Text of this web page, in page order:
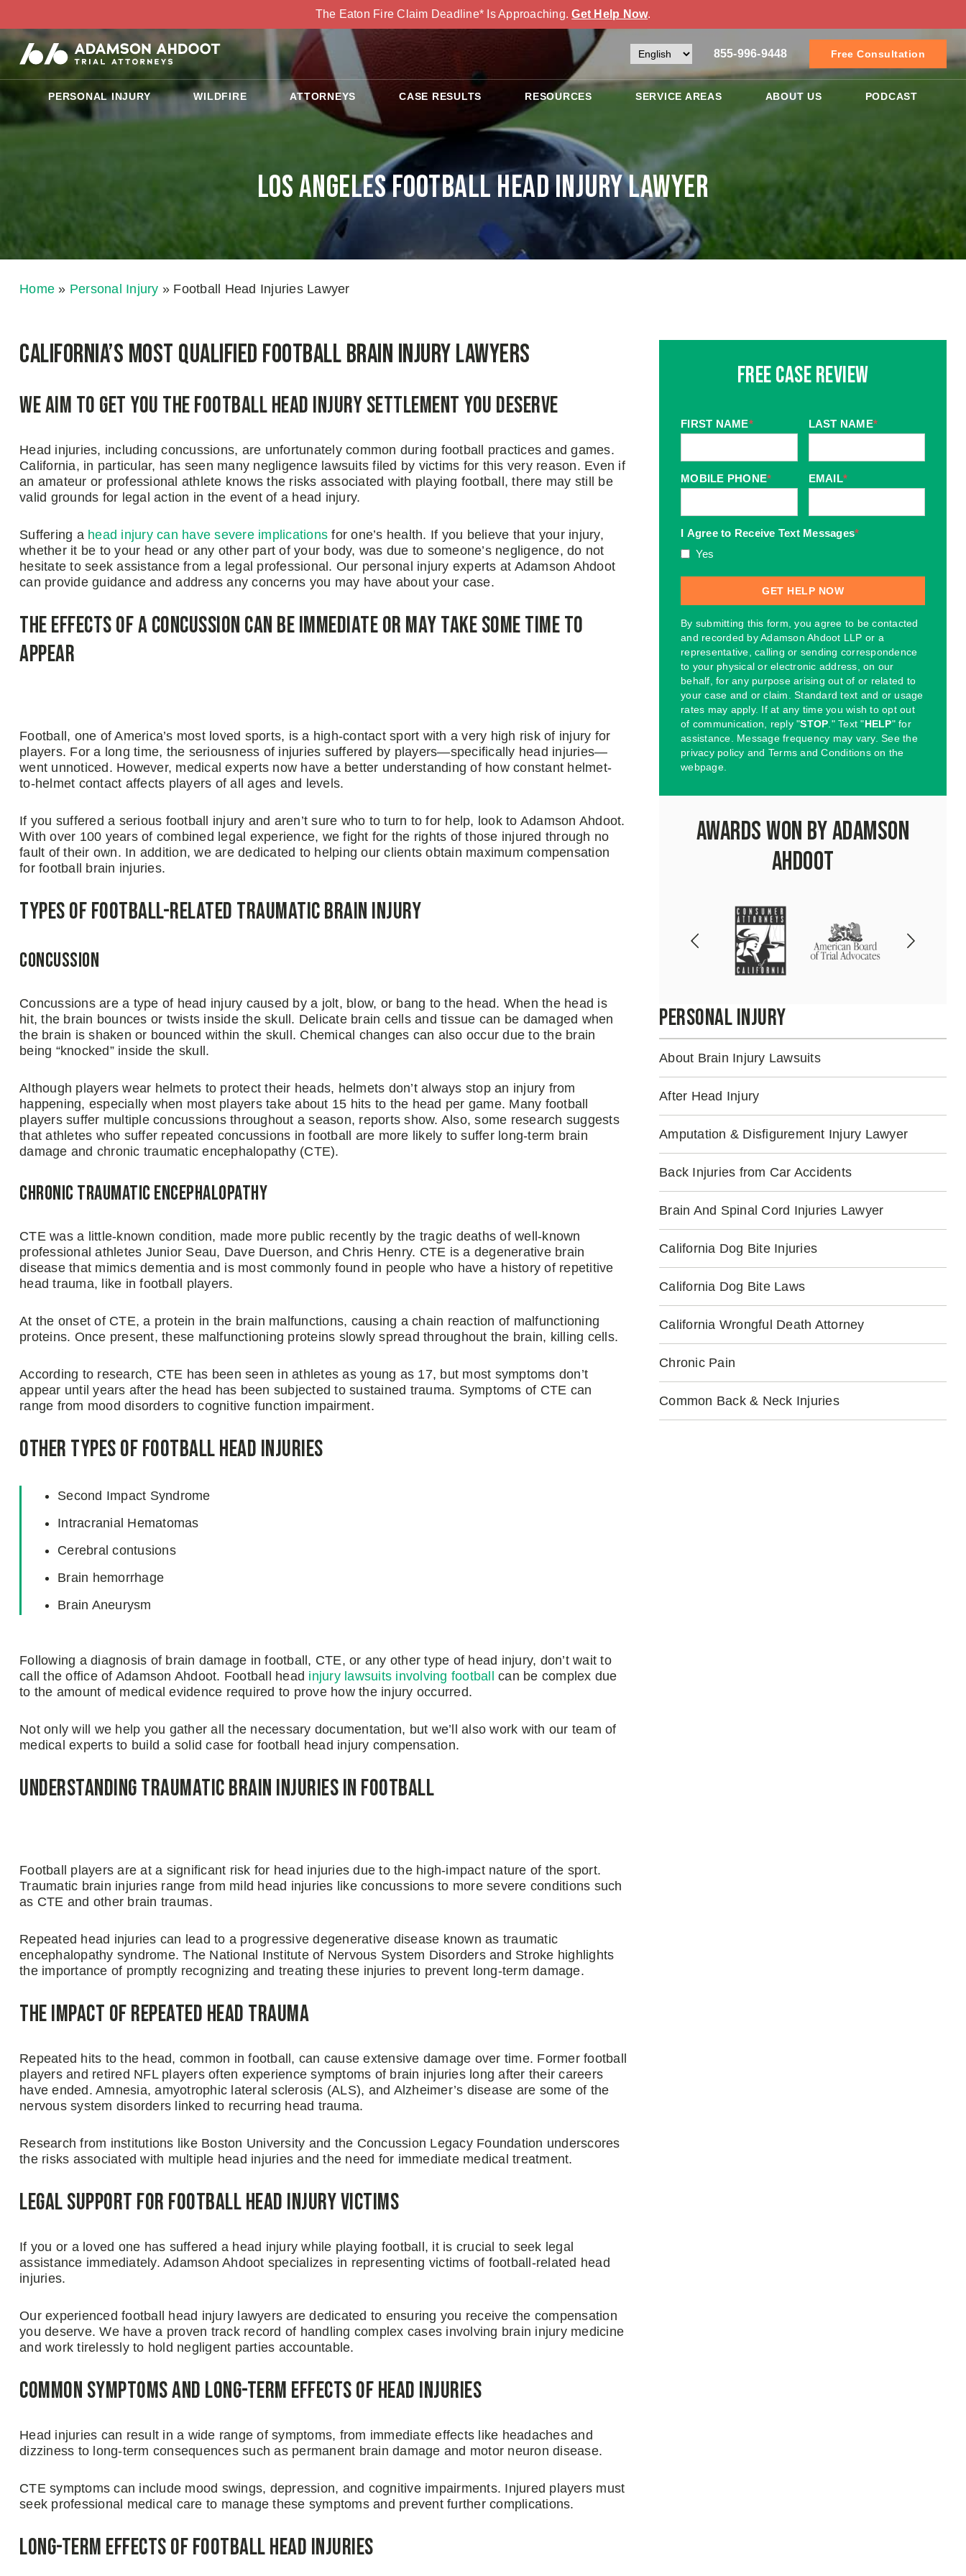
The Eaton Fire Claim Deadline* Is Approaching.Get Help Now.
855-996-9448 Free Consultation
PERSONAL INJURY WILDFIRE ATTORNEYS CASE RESULTS RESOURCES SERVICE AREAS ABOUT US PODCAST
Los Angeles Football Head Injury Lawyer
Home » Personal Injury » Football Head Injuries Lawyer
California’s Most Qualified Football Brain Injury Lawyers
We Aim to Get You the Football Head Injury Settlement You Deserve
Head injuries, including concussions, are unfortunately common during football practices and games.
California, in particular, has seen many negligence lawsuits filed by victims for this very reason. Even if
an amateur or professional athlete knows the risks associated with playing football, there may still be
valid grounds for legal action in the event of a head injury.
Suffering a head injury can have severe implications for one’s health. If you believe that your injury,
whether it be to your head or any other part of your body, was due to someone’s negligence, do not
hesitate to seek assistance from a legal professional. Our personal injury experts at Adamson Ahdoot
can provide guidance and address any concerns you may have about your case.
The Effects of a Concussion Can Be Immediate or May Take Some Time to
Appear
Football, one of America’s most loved sports, is a high-contact sport with a very high risk of injury for
players. For a long time, the seriousness of injuries suffered by players—specifically head injuries—
went unnoticed. However, medical experts now have a better understanding of how constant helmet-
to-helmet contact affects players of all ages and levels.
If you suffered a serious football injury and aren’t sure who to turn to for help, look to Adamson Ahdoot.
With over 100 years of combined legal experience, we fight for the rights of those injured through no
fault of their own. In addition, we are dedicated to helping our clients obtain maximum compensation
for football brain injuries.
Types of Football-Related Traumatic Brain Injury
Concussion
Concussions are a type of head injury caused by a jolt, blow, or bang to the head. When the head is
hit, the brain bounces or twists inside the skull. Delicate brain cells and tissue can be damaged when
the brain is shaken or bounced within the skull. Chemical changes can also occur due to the brain
being “knocked” inside the skull.
Although players wear helmets to protect their heads, helmets don’t always stop an injury from
happening, especially when most players take about 15 hits to the head per game. Many football
players suffer multiple concussions throughout a season, reports show. Also, some research suggests
that athletes who suffer repeated concussions in football are more likely to suffer long-term brain
damage and chronic traumatic encephalopathy (CTE).
Chronic Traumatic Encephalopathy
CTE was a little-known condition, made more public recently by the tragic deaths of well-known
professional athletes Junior Seau, Dave Duerson, and Chris Henry. CTE is a degenerative brain
disease that mimics dementia and is most commonly found in people who have a history of repetitive
head trauma, like in football players.
At the onset of CTE, a protein in the brain malfunctions, causing a chain reaction of malfunctioning
proteins. Once present, these malfunctioning proteins slowly spread throughout the brain, killing cells.
According to research, CTE has been seen in athletes as young as 17, but most symptoms don’t
appear until years after the head has been subjected to sustained trauma. Symptoms of CTE can
range from mood disorders to cognitive function impairment.
Other Types of Football Head Injuries
Second Impact Syndrome
Intracranial Hematomas
Cerebral contusions
Brain hemorrhage
Brain Aneurysm
Following a diagnosis of brain damage in football, CTE, or any other type of head injury, don’t wait to
call the office of Adamson Ahdoot. Football head injury lawsuits involving football
can be complex due
to the amount of medical evidence required to prove how the injury occurred.
Not only will we help you gather all the necessary documentation, but we’ll also work with our team of
medical experts to build a solid case for football head injury compensation.
Understanding Traumatic Brain Injuries in Football
Football players are at a significant risk for head injuries due to the high-impact nature of the sport.
Traumatic brain injuries range from mild head injuries like concussions to more severe conditions such
as CTE and other brain traumas.
Repeated head injuries can lead to a progressive degenerative disease known as traumatic
encephalopathy syndrome. The National Institute of Nervous System Disorders and Stroke highlights
the importance of promptly recognizing and treating these injuries to prevent long-term damage.
The Impact of Repeated Head Trauma
Repeated hits to the head, common in football, can cause extensive damage over time. Former football
players and retired NFL players often experience symptoms of brain injuries long after their careers
have ended. Amnesia, amyotrophic lateral sclerosis (ALS), and Alzheimer’s disease are some of the
nervous system disorders linked to recurring head trauma.
Research from institutions like Boston University and the Concussion Legacy Foundation underscores
the risks associated with multiple head injuries and the need for immediate medical treatment.
Legal Support for Football Head Injury Victims
If you or a loved one has suffered a head injury while playing football, it is crucial to seek legal
assistance immediately. Adamson Ahdoot specializes in representing victims of football-related head
injuries.
Our experienced football head injury lawyers are dedicated to ensuring you receive the compensation
you deserve. We have a proven track record of handling complex cases involving brain injury medicine
and work tirelessly to hold negligent parties accountable.
Common Symptoms and Long-Term Effects of Head Injuries
Head injuries can result in a wide range of symptoms, from immediate effects like headaches and
dizziness to long-term consequences such as permanent brain damage and motor neuron disease.
CTE symptoms can include mood swings, depression, and cognitive impairments. Injured players must
seek professional medical care to manage these symptoms and prevent further complications.
Long-Term Effects of Football Head Injuries
Free Case Review
FIRST NAME* LAST NAME*
MOBILE PHONE* EMAIL*
I Agree to Receive Text Messages*
Yes
By submitting this form, you agree to be contacted
and recorded by Adamson Ahdoot LLP or a
representative, calling or sending correspondence
to your physical or electronic address, on our
behalf, for any purpose arising out of or related to
your case and or claim. Standard text and or usage
rates may apply. If at any time you wish to opt out
of communication, reply "STOP ." Text "HELP" for
assistance. Message frequency may vary. See the
privacy policy and Terms and Conditions on the
webpage.
Awards Won by Adamson
Ahdoot
Personal Injury
About Brain Injury Lawsuits
After Head Injury
Amputation & Disfigurement Injury Lawyer
Back Injuries from Car Accidents
Brain And Spinal Cord Injuries Lawyer
California Dog Bite Injuries
California Dog Bite Laws
California Wrongful Death Attorney
Chronic Pain
Common Back & Neck Injuries